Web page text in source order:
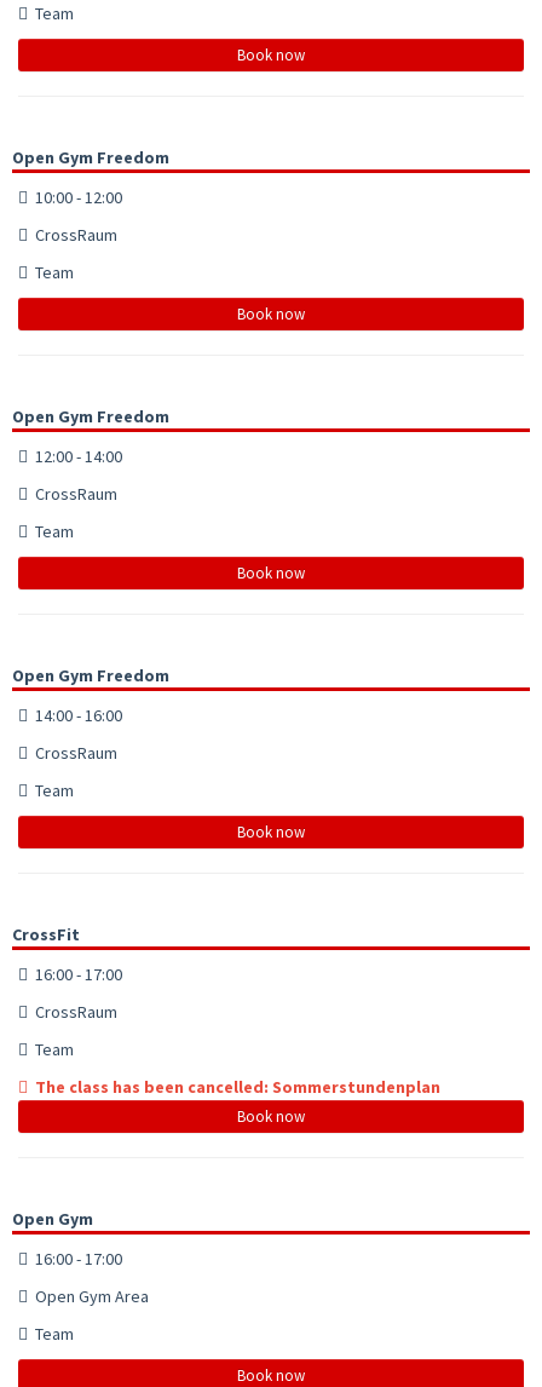
Team
Book now
Open Gym Freedom
10:00 - 12:00
CrossRaum
Team
Book now
Open Gym Freedom
12:00 - 14:00
CrossRaum
Team
Book now
Open Gym Freedom
14:00 - 16:00
CrossRaum
Team
Book now
CrossFit
16:00 - 17:00
CrossRaum
Team
The class has been cancelled: Sommerstundenplan
Book now
Open Gym
16:00 - 17:00
Open Gym Area
Team
Book now